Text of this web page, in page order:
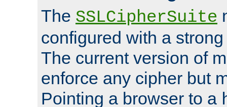
The SSLCipherSuite
configured with a
The current version of
enforce any cipher but
Pointing a browser to a